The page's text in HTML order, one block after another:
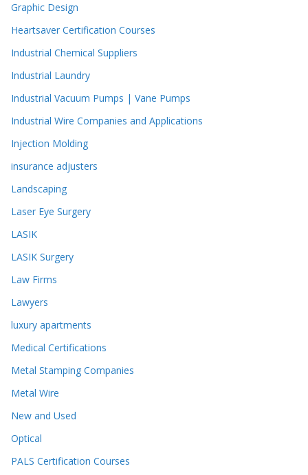
Graphic Design
Heartsaver Certification Courses
Industrial Chemical Suppliers
Industrial Laundry
Industrial Vacuum Pumps | Vane Pumps
Industrial Wire Companies and Applications
Injection Molding
insurance adjusters
Landscaping
Laser Eye Surgery
LASIK
LASIK Surgery
Law Firms
Lawyers
luxury apartments
Medical Certifications
Metal Stamping Companies
Metal Wire
New and Used
Optical
PALS Certification Courses